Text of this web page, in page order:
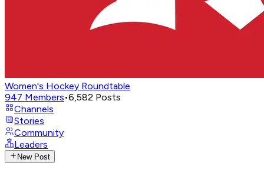
Women's Hockey Roundtable
947 Members•6,582 Posts
Channels
Stories
Community
Leaders
New Post